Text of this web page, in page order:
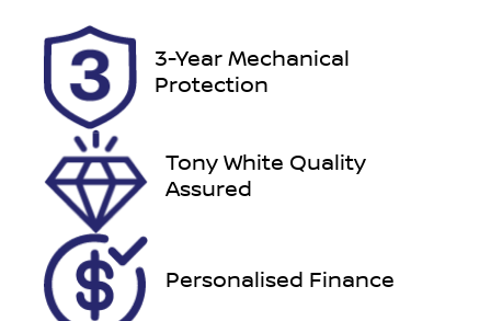
Rego Expiry
Expires on
September
22, 2026
Stock no
VIN
KNAEP81ATN
7266062
3-Year Mechanical
Protection
Tony White Quality
Assured
Personalised Finance